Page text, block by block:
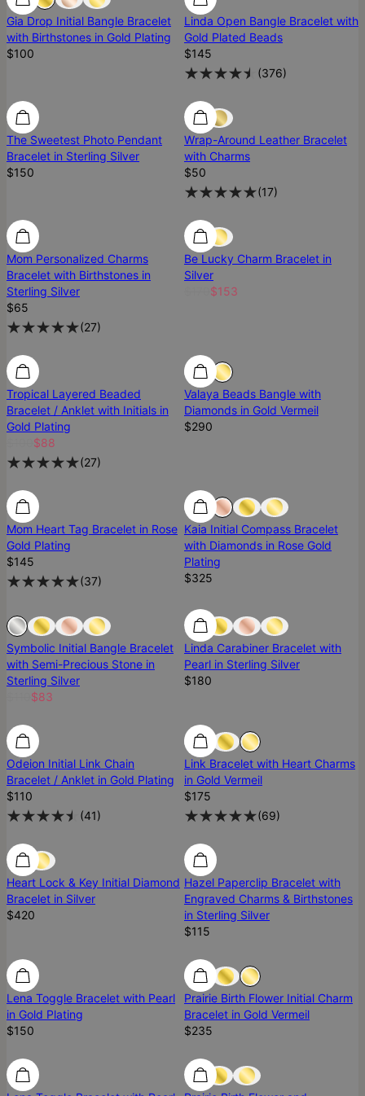
Gia Drop Initial Bangle Bracelet
with Birthstones in Gold Plating
$100
Linda Open Bangle Bracelet with
Gold Plated Beads
$145
(376)
The Sweetest Photo Pendant
Bracelet in Sterling Silver
$150
Wrap-Around Leather Bracelet
with Charms
$50
(17)
Mom Personalized Charms
Bracelet with Birthstones in
Sterling Silver
$65
(27)
10% Off
Be Lucky Charm Bracelet in
Silver
$153
12% Off 12% Off
Tropical Layered Beaded
Bracelet / Anklet with Initials in
Gold Plating
$88
(27)
Diamond
Valaya Beads Bangle with
Diamonds in Gold Vermeil
$290
Mom Heart Tag Bracelet in Rose
Gold Plating
$145
(37)
Diamond
Kaia Initial Compass Bracelet
with Diamonds in Rose Gold
Plating
$325
Sold Out Sold Out
Symbolic Initial Bangle Bracelet
with Semi-Precious Stone in
Sterling Silver
$83
Linda Carabiner Bracelet with
Pearl in Sterling Silver
$180
Odeion Initial Link Chain
Bracelet / Anklet in Gold Plating
$110
(41)
Link Bracelet with Heart Charms
in Gold Vermeil
$175
(69)
Diamond Diamond
Heart Lock & Key Initial Diamond
Bracelet in Silver
$420
Hazel Paperclip Bracelet with
Engraved Charms & Birthstones
in Sterling Silver
$115
Lena Toggle Bracelet with Pearl
in Gold Plating
$150
Prairie Birth Flower Initial Charm
Bracelet in Gold Vermeil
$235